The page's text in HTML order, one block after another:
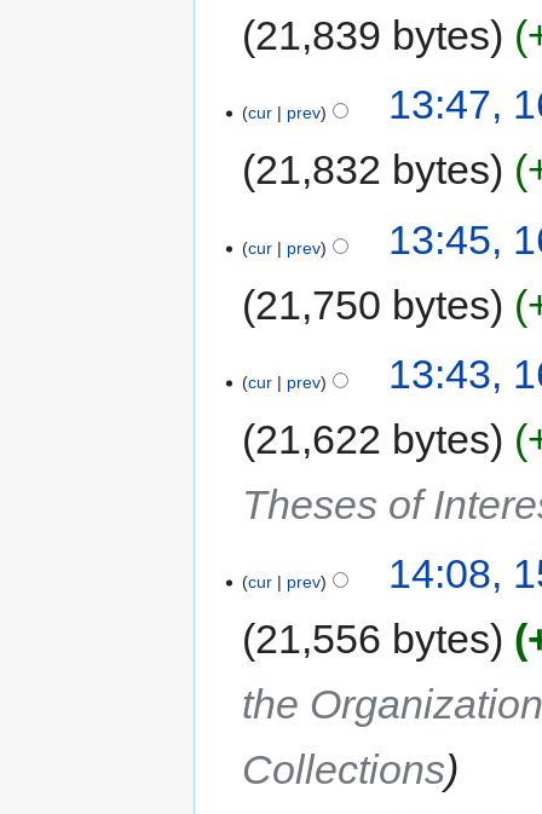
21,839 bytes
cur prev
13:47,
21,832 bytes
cur prev
13:45,
21,750 bytes
cur prev
13:43,
21,622 bytes
Theses of
cur prev
14:08,
21,556 bytes
the
Collections